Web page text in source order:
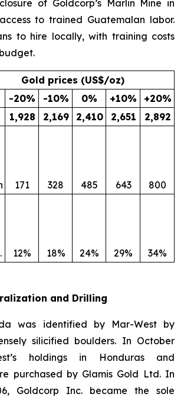
of Goldcorp’s Marlin Mine in
to trained Guatemalan labor.
to hire locally, with training costs
Gold prices (US$/oz)
-20% -10% 0% +10% +20%
1,928
2,169 2,410 2,651
2,892
171 328 485 643
800
12% 18% 24% 29% 34%
and Drilling
was identified by Mar-West by
silicified boulders. In October
holdings in Honduras and
purchased by Glamis Gold Ltd. In
Goldcorp Inc. became the sole